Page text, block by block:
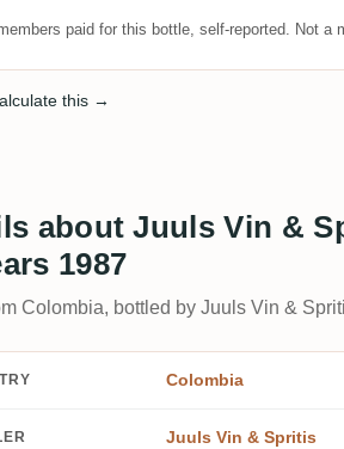
paid for this bottle, self-reported. Not
this →
about Juuls Vin &
1987
Colombia, bottled by Juuls Vin &
Colombia
Juuls Vin & Spritis